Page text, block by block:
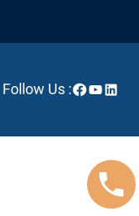
Follow Us :Facebook
YouTube